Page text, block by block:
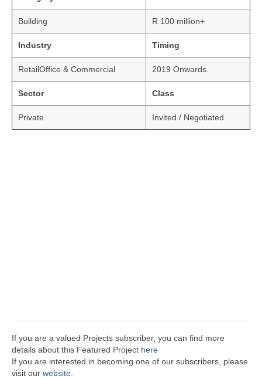
Building R 100 million+
Industry Timing
RetailOffice & Commercial 2019 Onwards.
Sector Class
Private Invited / Negotiated
If you are a valued Projects subscriber, you can find more
details about this Featured Project here
If you are interested in becoming one of our subscribers, please
visit our website.